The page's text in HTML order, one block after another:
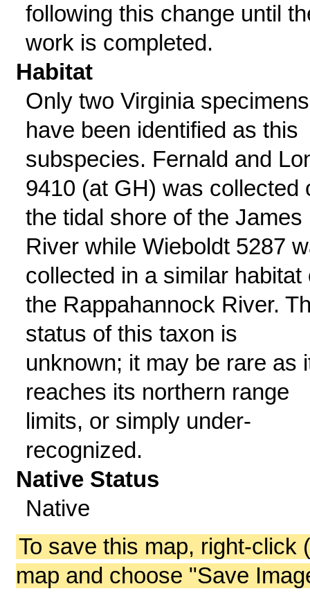
following this change until
work is completed.
Habitat
Only two Virginia specimens
have been identified as this
subspecies. Fernald and
9410 (at GH) was collected
the tidal shore of the James
River while Wieboldt 5287
collected in a similar habitat
the Rappahannock River.
status of this taxon is
unknown; it may be rare as
reaches its northern range
limits, or simply under-
recognized.
Native Status
Native
To save this map, right-click
map and choose "Save